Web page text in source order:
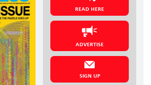
READ HERE
ADVERTISE
SIGN UP